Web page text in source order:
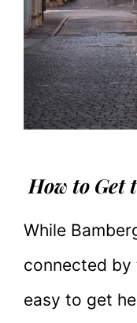
How to Get
While
connected by
easy to get